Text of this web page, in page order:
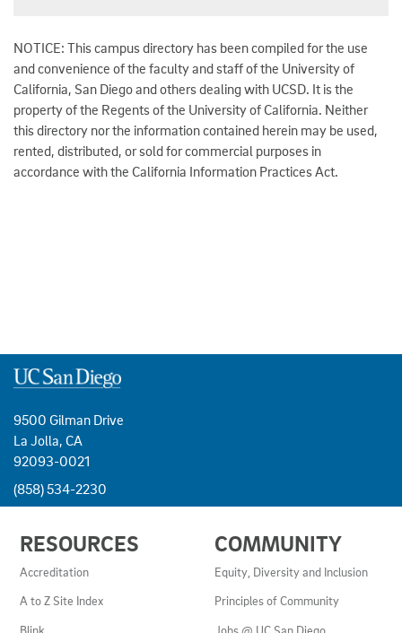
NOTICE: This campus directory has been compiled for the use
and convenience of the faculty and staff of the University of
California, San Diego and others dealing with UCSD. It is the
property of the Regents of the University of California. Neither
this directory nor the information contained herein may be used,
rented, distributed, or sold for commercial purposes in
accordance with the California Information Practices Act.
9500 Gilman Drive
La Jolla, CA
92093-0021
(858) 534-2230
LINKS
AND
RESOURCES
RESOURCES
Accreditation
A to Z Site Index
COMMUNITY
Equity, Diversity and Inclusion
Principles of Community